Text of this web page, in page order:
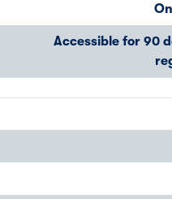
Accessible for 90